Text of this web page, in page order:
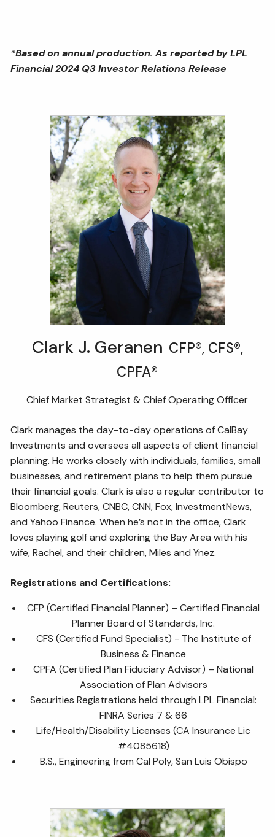
*Based on annual production.As reported by LPL
Financial 2024 Q3 Investor Relations Release
Clark J. Geranen CFP®, CFS®,
CPFA®
Chief Market Strategist & Chief Operating Officer
Clark manages the day-to-day operations of CalBay
Investments and oversees all aspects of client financial
planning. He works closely with individuals, families, small
businesses, and retirement plans to help them pursue
their financial goals. Clark is also a regular contributor to
Bloomberg, Reuters, CNBC, CNN, Fox, InvestmentNews,
and Yahoo Finance. When he’s not in the office, Clark
loves playing golf and exploring the Bay Area with his
wife, Rachel, and their children, Miles and Ynez.
Registrations and Certifications:
CFP (Certified Financial Planner) – Certified Financial
Planner Board of Standards, Inc.
CFS (Certified Fund Specialist) - The Institute of
Business & Finance
CPFA (Certified Plan Fiduciary Advisor) – National
Association of Plan Advisors
Securities Registrations held through LPL Financial:
FINRA Series 7 & 66
Life/Health/Disability Licenses (CA Insurance Lic
#4085618)
B.S., Engineering from Cal Poly, San Luis Obispo